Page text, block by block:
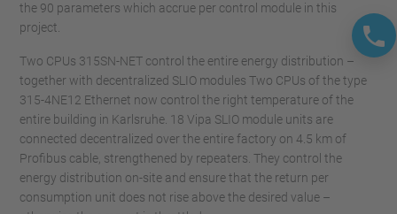
the 90 parameters which accrue per control module in this
project.
Two CPUs 315SN-NET control the entire energy distribution –
together with decentralized SLIO modules Two CPUs of the type
315-4NE12 Ethernet now control the right temperature of the
entire building in Karlsruhe. 18 Vipa SLIO module units are
connected decentralized over the entire factory on 4.5 km of
Profibus cable, strengthened by repeaters. They control the
energy distribution on-site and ensure that the return per
consumption unit does not rise above the desired value –